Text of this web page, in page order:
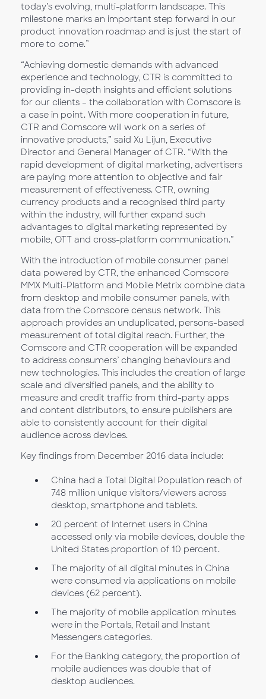
today’s evolving, multi-platform landscape. This
milestone marks an important step forward in our
product innovation roadmap and is just the start of
more to come.”
“Achieving domestic demands with advanced
experience and technology, CTR is committed to
providing in-depth insights and efficient solutions
for our clients – the collaboration with Comscore is
a case in point. With more cooperation in future,
CTR and Comscore will work on a series of
innovative products,” said Xu Lijun, Executive
Director and General Manager of CTR. “With the
rapid development of digital marketing, advertisers
are paying more attention to objective and fair
measurement of effectiveness. CTR, owning
currency products and a recognised third party
within the industry, will further expand such
advantages to digital marketing represented by
mobile, OTT and cross-platform communication.”
With the introduction of mobile consumer panel
data powered by CTR, the enhanced Comscore
MMX Multi-Platform and Mobile Metrix combine data
from desktop and mobile consumer panels, with
data from the Comscore census network. This
approach provides an unduplicated, persons-based
measurement of total digital reach. Further, the
Comscore and CTR cooperation will be expanded
to address consumers’ changing behaviours and
new technologies. This includes the creation of large
scale and diversified panels, and the ability to
measure and credit traffic from third-party apps
and content distributors, to ensure publishers are
able to consistently account for their digital
audience across devices.
Key findings from December 2016 data include:
China had a Total Digital Population reach of
748 million unique visitors/viewers across
desktop, smartphone and tablets.
20 percent of Internet users in China
accessed only via mobile devices, double the
United States proportion of 10 percent.
The majority of all digital minutes in China
were consumed via applications on mobile
devices (62 percent).
The majority of mobile application minutes
were in the Portals, Retail and Instant
Messengers categories.
For the Banking category, the proportion of
mobile audiences was double that of
desktop audiences.